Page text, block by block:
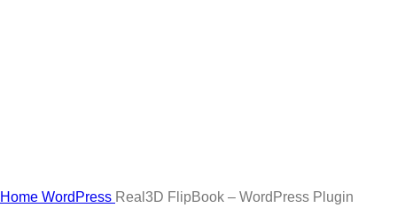
Home WordPress Real3D FlipBook – WordPress Plugin